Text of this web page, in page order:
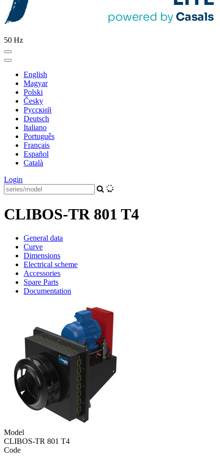
50 Hz
English
Magyar
Polski
Česky
Pусский
Deutsch
Italiano
Português
Français
Español
Català
Login
CLIBOS-TR 801 T4
General data
Curve
Dimensions
Electrical scheme
Accessories
Spare Parts
Documentation
Model
CLIBOS-TR 801 T4
Code